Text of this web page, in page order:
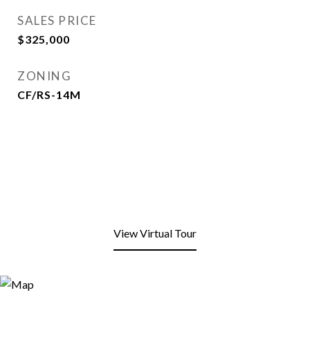
SALES PRICE
$325,000
ZONING
CF/RS-14M
View Virtual Tour